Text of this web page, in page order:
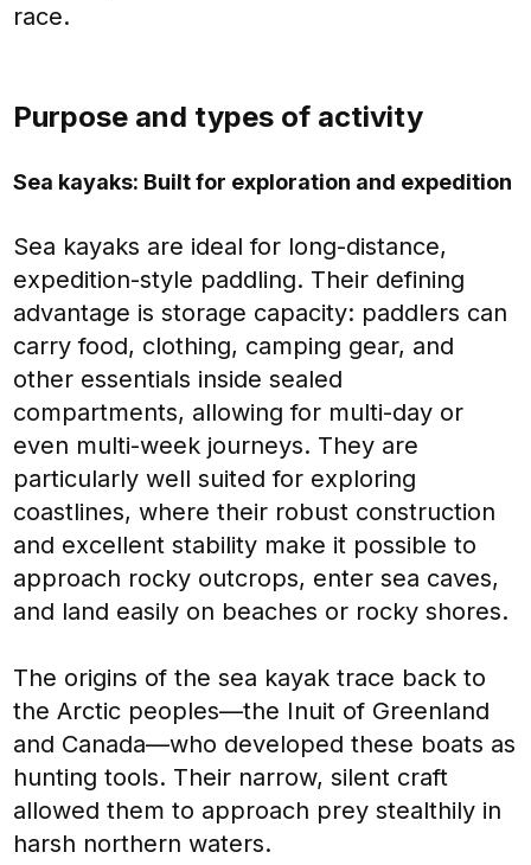
race.
Purpose and types of activity
Sea kayaks: Built for exploration and expedition
Sea kayaks are ideal for long-distance,
expedition-style paddling. Their defining
advantage is storage capacity: paddlers can
carry food, clothing, camping gear, and
other essentials inside sealed
compartments, allowing for multi-day or
even multi-week journeys. They are
particularly well suited for exploring
coastlines, where their robust construction
and excellent stability make it possible to
approach rocky outcrops, enter sea caves,
and land easily on beaches or rocky shores.
The origins of the sea kayak trace back to
the Arctic peoples—the Inuit of Greenland
and Canada—who developed these boats as
hunting tools. Their narrow, silent craft
allowed them to approach prey stealthily in
harsh northern waters.